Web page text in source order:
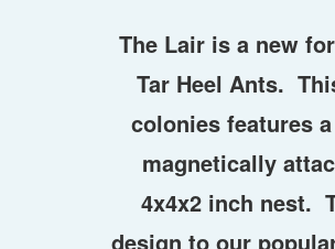
The Lair is a new
Tar Heel Ants.
colonies features
magnetically
4x4x2 inch nest.
design to our